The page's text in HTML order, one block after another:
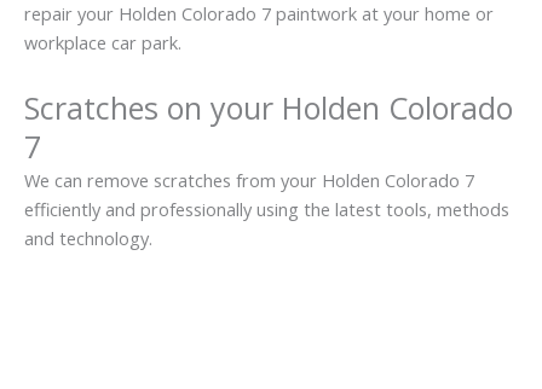
repair your Holden Colorado 7 paintwork at your home or
workplace car park.
Scratches on your Holden Colorado
7
We can remove scratches from your Holden Colorado 7
efficiently and professionally using the latest tools, methods
and technology.